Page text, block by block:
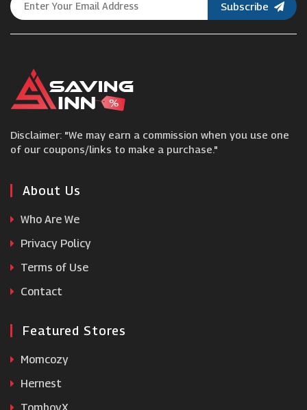
House of Fraser
Littlewoods
Vestiaire Collective
Clarks
ShopSimon
Subscribe
Disclaimer: "We may earn a commission when you use one
of our coupons/links to make a purchase."
About Us
Who Are We
Privacy Policy
Terms of Use
Contact
Featured Stores
Momcozy
Hernest